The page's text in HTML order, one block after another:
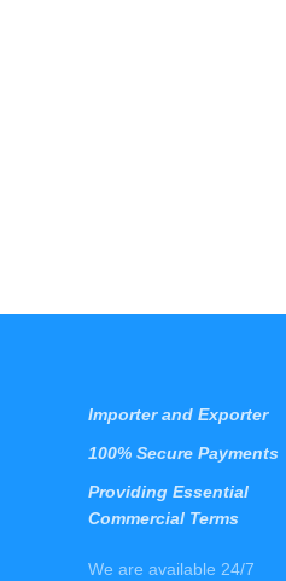
Importer and Exporter
100% Secure Payments
Providing Essential
Commercial Terms
We are available 24/7